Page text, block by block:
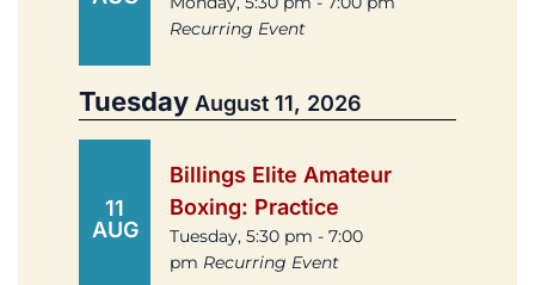
Recurring Event
Tuesday August 11, 2026
11
AUG
Billings Elite Amateur
Boxing: Practice
Tuesday, 5:30 pm - 7:00
pm Recurring Event